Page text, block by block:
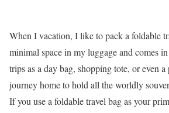
When I vacation, I like to pack a foldable
minimal space in my luggage and comes
trips as a day bag, shopping tote, or even
journey home to hold all the worldly
If you use a foldable travel bag as your